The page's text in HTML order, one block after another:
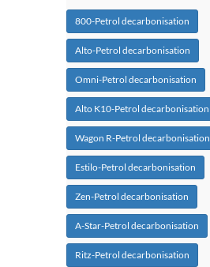
800-Petrol decarbonisation
Alto-Petrol decarbonisation
Omni-Petrol decarbonisation
Alto K10-Petrol decarbonisation
Wagon R-Petrol decarbonisation
Estilo-Petrol decarbonisation
Zen-Petrol decarbonisation
A-Star-Petrol decarbonisation
Ritz-Petrol decarbonisation